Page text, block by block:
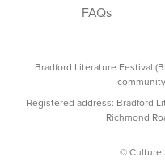
FAQs
Bradford Literature Festival
Registered address: Bradford
Richmond
© Culture